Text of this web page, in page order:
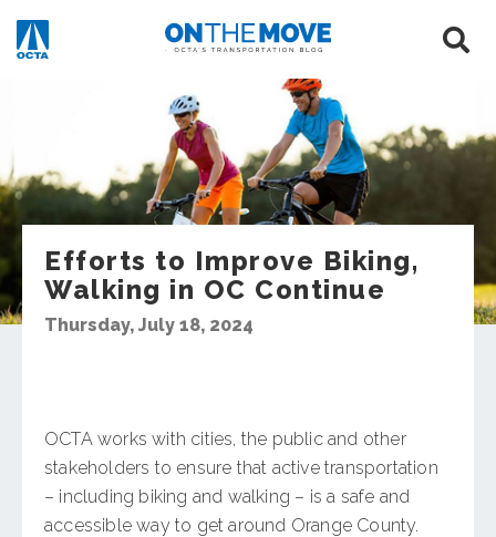
Efforts to Improve Biking,
Walking in OC Continue
Thursday, July 18, 2024
OCTA works with cities, the public and other
stakeholders to ensure that active transportation
– including biking and walking – is a safe and
accessible way to get around Orange County.